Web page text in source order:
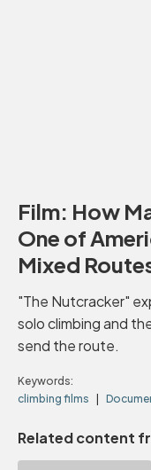
Film: How
One of
Mixed
"The Nutcracker"
solo climbing and
send the route.
Keywords:
climbing films
Related content